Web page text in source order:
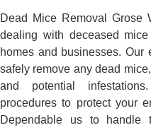
Dead Mice Removal Grose
dealing with deceased
homes and businesses. Our
safely remove any dead
and potential
procedures to protect your
Dependable us to handle